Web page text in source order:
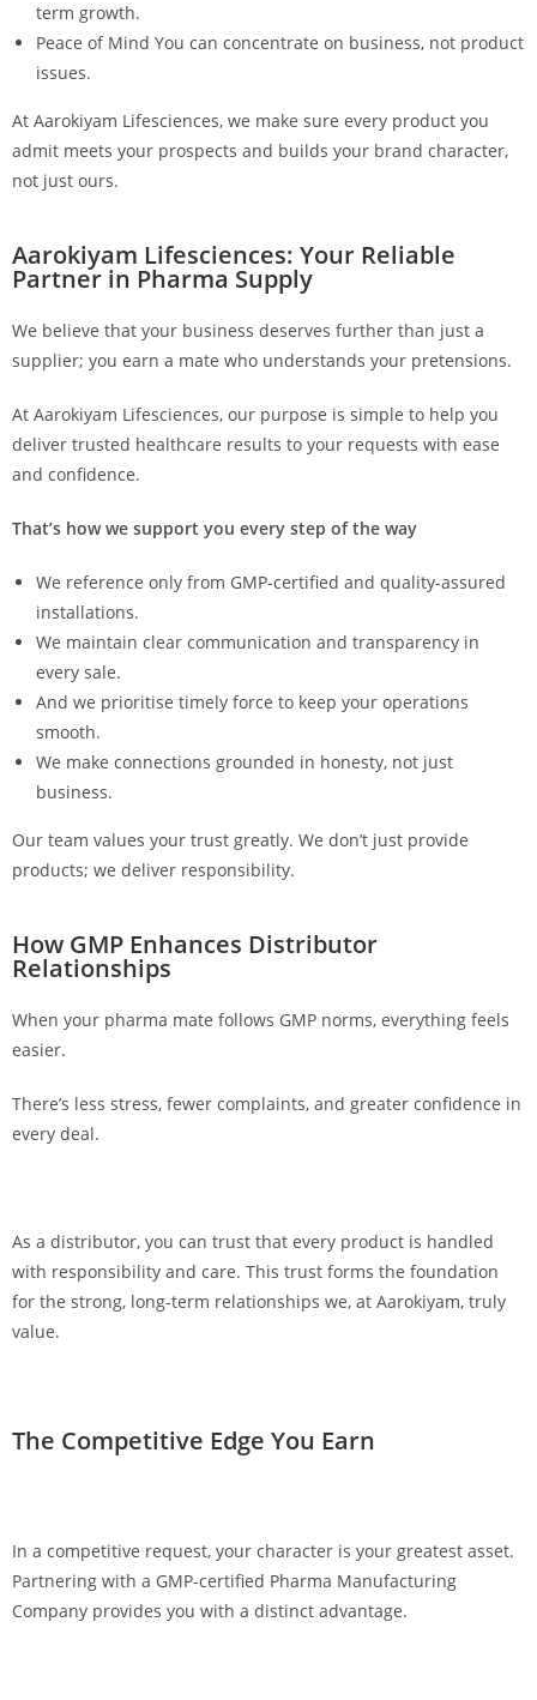
term growth.
Peace of Mind You can concentrate on business, not product
issues.
At Aarokiyam Lifesciences, we make sure every product you
admit meets your prospects and builds your brand character,
not just ours.
Aarokiyam Lifesciences: Your Reliable
Partner in Pharma Supply
We believe that your business deserves further than just a
supplier; you earn a mate who understands your pretensions.
At Aarokiyam Lifesciences, our purpose is simple to help you
deliver trusted healthcare results to your requests with ease
and confidence.
That’s how we support you every step of the way
We reference only from GMP-certified and quality-assured
installations.
We maintain clear communication and transparency in
every sale.
And we prioritise timely force to keep your operations
smooth.
We make connections grounded in honesty, not just
business.
Our team values your trust greatly. We don’t just provide
products; we deliver responsibility.
How GMP Enhances Distributor
Relationships
When your pharma mate follows GMP norms, everything feels
easier.
There’s less stress, fewer complaints, and greater confidence in
every deal.
As a distributor, you can trust that every product is handled
with responsibility and care. This trust forms the foundation
for the strong, long-term relationships we, at Aarokiyam, truly
value.
The Competitive Edge You Earn
In a competitive request, your character is your greatest asset.
Partnering with a GMP-certified Pharma Manufacturing
Company provides you with a distinct advantage.